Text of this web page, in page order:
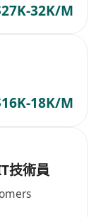
32K/M
18K/M
技術員